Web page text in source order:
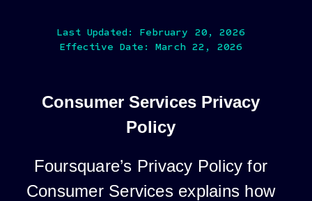
Last Updated: February 20, 2026
Effective Date: March 22, 2026
Consumer Services Privacy
Policy
Foursquare’s Privacy Policy for
Consumer Services explains how